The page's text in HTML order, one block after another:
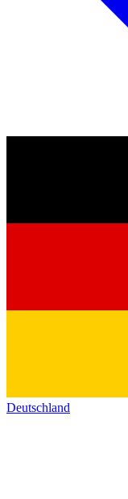
Deutschland